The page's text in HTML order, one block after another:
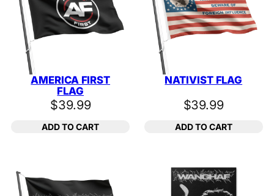
AMERICA FIRST
FLAG
$39.99
ADD TO CART
NATIVIST FLAG
$39.99
ADD TO CART